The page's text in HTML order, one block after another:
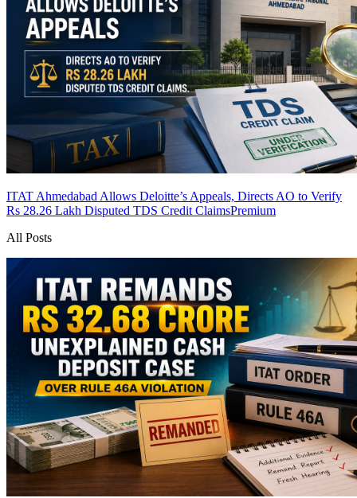
ITAT Ahmedabad Allows Deloitte’s Appeals, Directs AO to Verify
Rs 28.26 Lakh Disputed TDS Credit ClaimsPremium
All Posts